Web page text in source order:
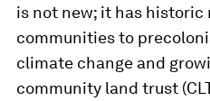
is not new; it has historic
communities to
climate change and
community land trust